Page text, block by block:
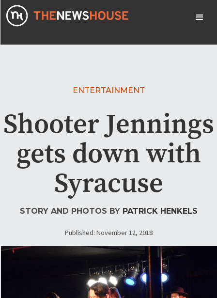
ENTERTAINMENT
Shooter Jennings
gets down with
Syracuse
STORY AND PHOTOS BY PATRICK HENKELS
Published: November 12, 2018